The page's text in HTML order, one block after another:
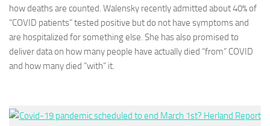
how deaths are counted. Walensky recently admitted about 40% of
“COVID patients” tested positive but do not have symptoms and
are hospitalized for something else. She has also promised to
deliver data on how many people have actually died “from” COVID
and how many died “with” it.